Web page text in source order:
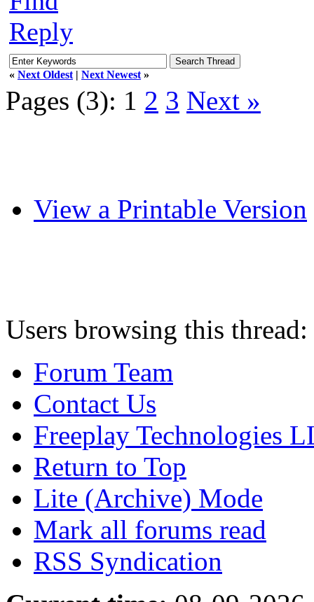
Reply
« Next Oldest | Next Newest »
Pages (3): 1 2 3 Next »
View a Printable Version
Users browsing this
Forum Team
Contact Us
Freeplay Technologies
Return to Top
Lite (Archive) Mode
Mark all forums read
RSS Syndication